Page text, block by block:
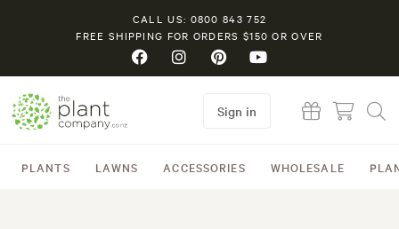
CALL US: 0800 843 752
FREE SHIPPING FOR ORDERS $150 OR OVER
PLANTS LAWNS ACCESSORIES WHOLESALE
Sign in